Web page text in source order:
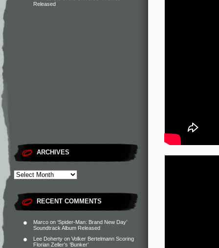
Released
ARCHIVES
RECENT COMMENTS
Marco on ‘Spider-Man: Brand New Day’
Soundtrack Album Released
Lee Doherty on Volker Bertelmann Scoring
Florian Zeller’s ‘Bunker’